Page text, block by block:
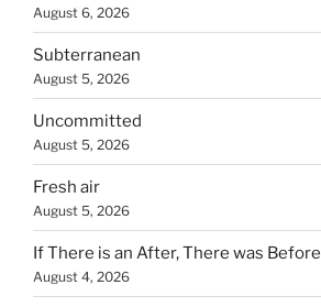
August 6, 2026
Subterranean
August 5, 2026
Uncommitted
August 5, 2026
Fresh air
August 5, 2026
If There is an After, There was Before
August 4, 2026